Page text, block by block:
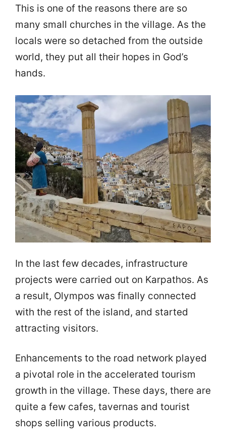
This is one of the reasons there are so
many small churches in the village. As the
locals were so detached from the outside
world, they put all their hopes in God’s
hands.
Ιn the last few decades, infrastructure
projects were carried out on Karpathos. As
a result, Olympos was finally connected
with the rest of the island, and started
attracting visitors.
Enhancements to the road network played
a pivotal role in the accelerated tourism
growth in the village. These days, there are
quite a few cafes, tavernas and tourist
shops selling various products.